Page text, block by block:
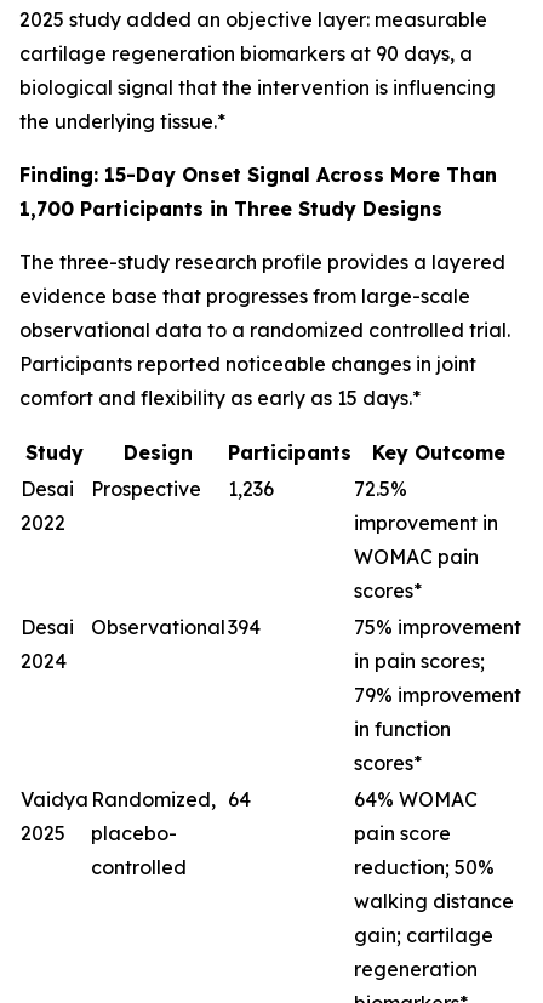
2025 study added an objective layer: measurable
cartilage regeneration biomarkers at 90 days, a
biological signal that the intervention is influencing
the underlying tissue.*
Finding: 15-Day Onset Signal Across More Than
1,700 Participants in Three Study Designs
The three-study research profile provides a layered
evidence base that progresses from large-scale
observational data to a randomized controlled trial.
Participants reported noticeable changes in joint
comfort and flexibility as early as 15 days.*
Study Design Participants
Key Outcome
Desai
2022
Prospective 1,236
72.5%
improvement in
WOMAC pain
scores*
Desai
2024
Observational394
75% improvement
in pain scores;
79% improvement
in function
scores*
Vaidya
2025
Randomized,
placebo-
controlled
64
64% WOMAC
pain score
reduction; 50%
walking distance
gain; cartilage
regeneration